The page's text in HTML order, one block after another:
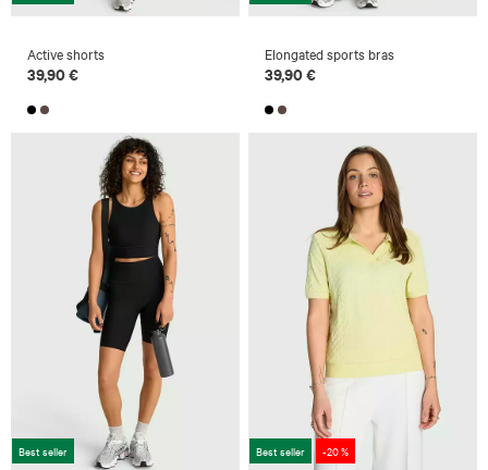
Active shorts
39,90 €
Elongated sports bras
39,90 €
Best seller Best seller -20 %